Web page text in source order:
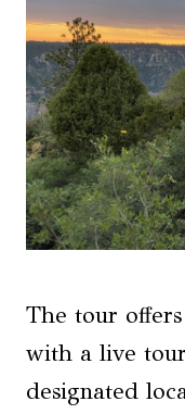
The tour
with a live
designated